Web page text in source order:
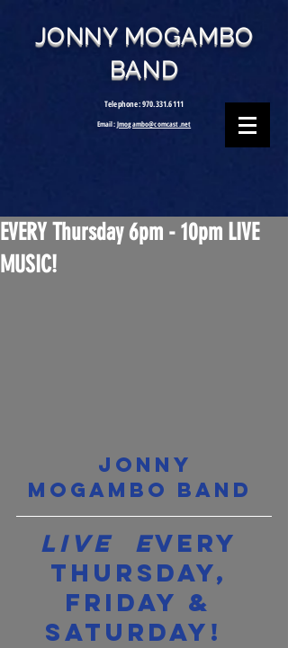
JONNY MOGAMBO
BAND
Telephone:970.331.6111
Email:Jmogambo@comcast.net
EVERY Thursday 6pm - 10pm LIVE
MUSIC!
Jonny
Mogambo Band
Live  Every
Thursday,
Friday &
Saturday!